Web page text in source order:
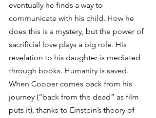
eventually he finds a way to
communicate with his child. How he
does this is a mystery, but the power of
sacrificial love plays a big role. His
revelation to his daughter is mediated
through books. Humanity is saved.
When Cooper comes back from his
journey (“back from the dead” as film
puts it), thanks to Einstein’s theory of